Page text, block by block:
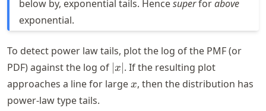
below by, exponential tails. Hencesuperforabove
exponential.
To detect power law tails, plot the log of the PMF (or
PDF) against the log of |x|
x . If the resulting plot
approaches a line for large x
x, then the distribution has
power-law type tails.